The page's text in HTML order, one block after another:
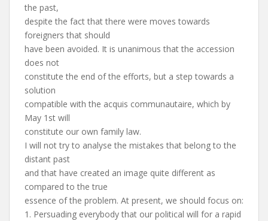
the past,
despite the fact that there were moves towards
foreigners that should
have been avoided. It is unanimous that the accession
does not
constitute the end of the efforts, but a step towards a
solution
compatible with the acquis communautaire, which by
May 1st will
constitute our own family law.
I will not try to analyse the mistakes that belong to the
distant past
and that have created an image quite different as
compared to the true
essence of the problem. At present, we should focus on:
1. Persuading everybody that our political will for a rapid